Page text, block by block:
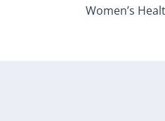
Women’s